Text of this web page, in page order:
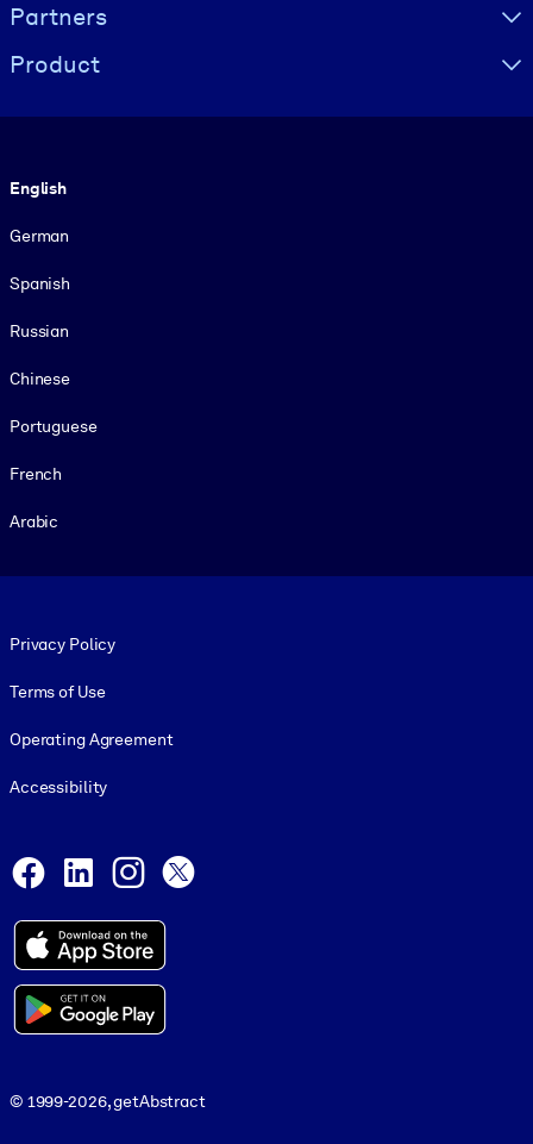
Partners
Product
English
German
Spanish
Russian
Chinese
Portuguese
French
Arabic
Privacy Policy
Terms of Use
Operating Agreement
Accessibility
Facebook
LinkedInInstagram
© 1999-2026, getAbstract